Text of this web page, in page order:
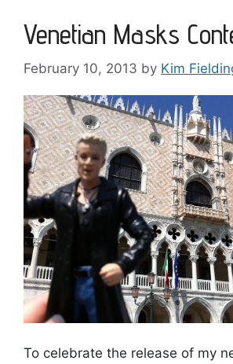
Venetian Masks
February 10, 2013 by Kim
To celebrate the release of my